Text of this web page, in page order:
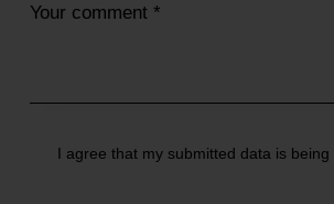
I agree that my submitted data is being